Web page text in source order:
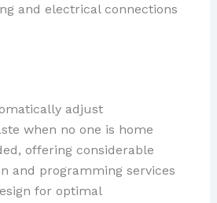
and electrical connections
adjust
when no one is home
offering considerable
and programming services
for optimal